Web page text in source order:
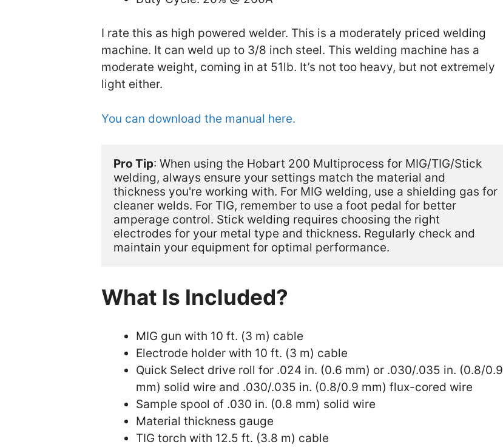
I rate this as high powered welder. This is a moderately priced welding
machine. It can weld up to 3/8 inch steel. This welding machine has a
moderate weight, coming in at 51lb. It’s not too heavy, but not extremely
light either.
You can download the manual here.
Pro Tip: When using the Hobart 200 Multiprocess for MIG/TIG/Stick
welding, always ensure your settings match the material and
thickness you're working with. For MIG welding, use a shielding gas for
cleaner welds. For TIG, remember to use a foot pedal for better
amperage control. Stick welding requires choosing the right
electrodes for your metal type and thickness. Regularly check and
maintain your equipment for optimal performance.
What Is Included?
MIG gun with 10 ft. (3 m) cable
Electrode holder with 10 ft. (3 m) cable
Quick Select drive roll for .024 in. (0.6 mm) or .030/.035 in. (0.8/0.9
mm) solid wire and .030/.035 in. (0.8/0.9 mm) flux-cored wire
Sample spool of .030 in. (0.8 mm) solid wire
Material thickness gauge
TIG torch with 12.5 ft. (3.8 m) cable